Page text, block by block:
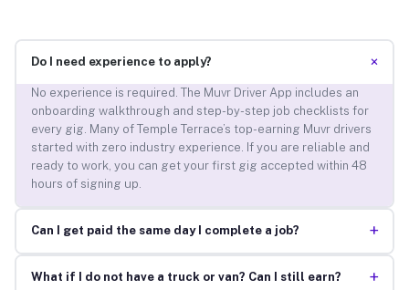
Do I need experience to apply? +
No experience is required. The Muvr Driver App includes an
onboarding walkthrough and step-by-step job checklists for
every gig. Many of Temple Terrace’s top-earning Muvr drivers
started with zero industry experience. If you are reliable and
ready to work, you can get your first gig accepted within 48
hours of signing up.
Can I get paid the same day I complete a job? +
What if I do not have a truck or van? Can I still earn? +